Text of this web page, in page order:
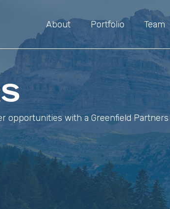
About Portfolio Team
opportunities with a Greenfield Partners